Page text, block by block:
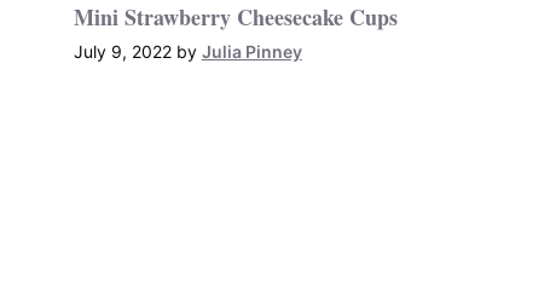
Mini Strawberry Cheesecake Cups
July 9, 2022 by Julia Pinney